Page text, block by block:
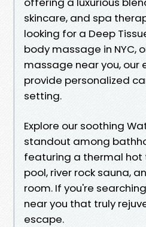
skincare, and spa
looking for a Deep
body massage in NYC,
massage near you, our
provide personalized
setting.
Explore our soothing
standout among
featuring a thermal hot
pool, river rock sauna,
room. If you're
near you that truly
escape.